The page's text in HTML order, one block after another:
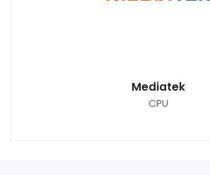
Mediatek
CPU